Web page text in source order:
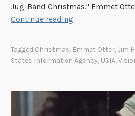
Jug-Band Christmas." Emmet
Continue reading
’
Tagged Christmas, Emmet Otter,Jim
States Information Agency, USIA,